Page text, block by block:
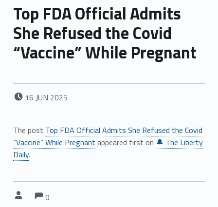
Top FDA Official Admits
She Refused the Covid
“Vaccine” While Pregnant
POSTED ON:
16 JUN 2025
The post Top FDA Official Admits She Refused the Covid
“Vaccine” While Pregnant appeared first on 🔔 The Liberty
Daily.
Comments:
0